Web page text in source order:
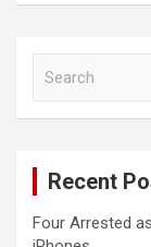
Recent
Four Arrested